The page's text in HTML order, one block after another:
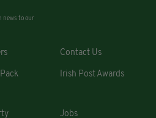
news to our
Contact Us
Irish Post Awards
Jobs